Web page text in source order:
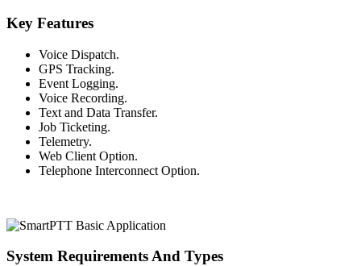
Key Features
Voice Dispatch.
GPS Tracking.
Event Logging.
Voice Recording.
Text and Data Transfer.
Job Ticketing.
Telemetry.
Web Client Option.
Telephone Interconnect Option.
System Requirements And Types